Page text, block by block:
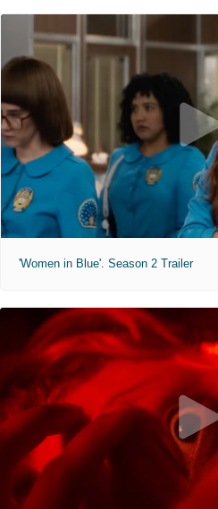
'Women in Blue'. Season 2 Trailer